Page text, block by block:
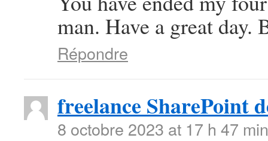
man. Have a great day.
Répondre
freelance SharePoint
8 octobre 2023 at 17 h 47 min